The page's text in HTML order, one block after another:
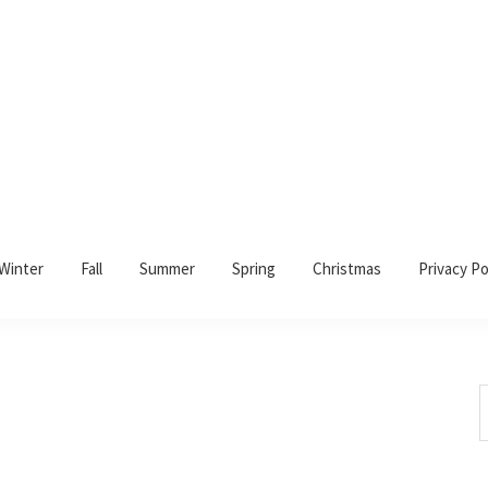
Fall Summer Spring Christmas Privacy